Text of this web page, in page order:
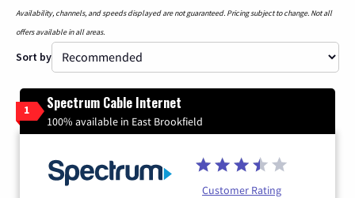
Availability, channels, and speeds displayed are not guaranteed. Pricing subject to change. Not all
offers available in all areas.
Sort by
1 Spectrum Cable Internet
100% available in East Brookfield
Customer Rating